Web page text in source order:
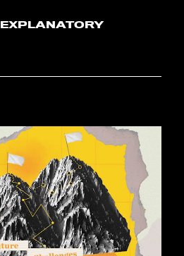
EXPLANATORY